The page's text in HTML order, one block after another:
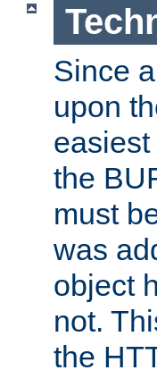
Since
upon
the
must
was
object
not.
the